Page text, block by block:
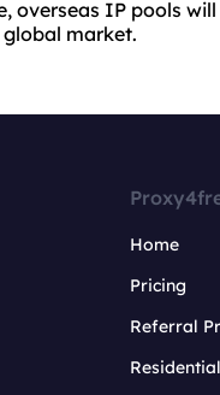
overseas IP pools
market.
Home
Pricing
Referral